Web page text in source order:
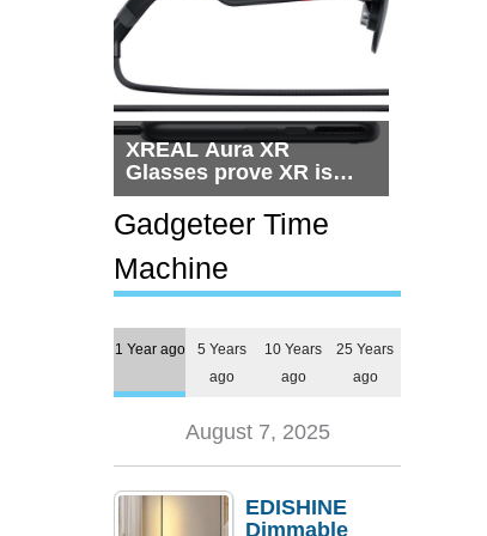
XREAL Aura XR
Glasses prove XR is
getting practical, but
$1,500 is still too much
for most people
Gadgeteer Time
Machine
1 Year ago
5 Years
ago
10 Years
ago
25 Years
ago
August 7, 2025
EDISHINE
Dimmable